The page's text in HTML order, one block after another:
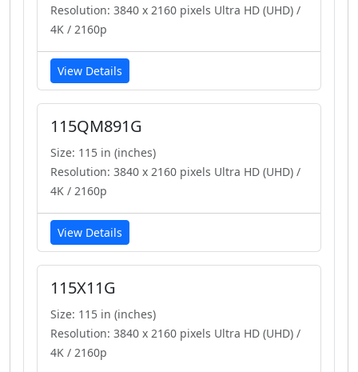
Resolution: 3840 x 2160 pixels Ultra HD (UHD) /
4K / 2160p
View Details
115QM891G
Size: 115 in (inches)
Resolution: 3840 x 2160 pixels Ultra HD (UHD) /
4K / 2160p
View Details
115X11G
Size: 115 in (inches)
Resolution: 3840 x 2160 pixels Ultra HD (UHD) /
4K / 2160p